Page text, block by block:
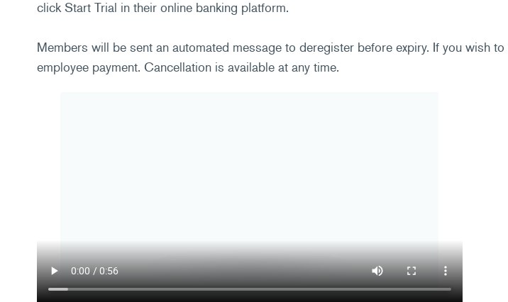
click Start Trial in their online banking platform.
Members will be sent an automated message to deregister before expiry. If you wish
employee payment. Cancellation is available at any time.